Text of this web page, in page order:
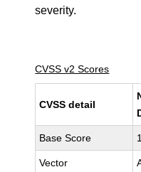
severity.
CVSS v2 Scores
CVSS detail
Base Score
Vector